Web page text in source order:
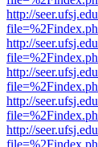
http://
http://
http://
http://
http://